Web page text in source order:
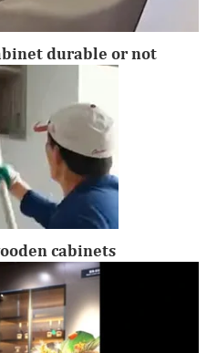
durable or not
cabinets